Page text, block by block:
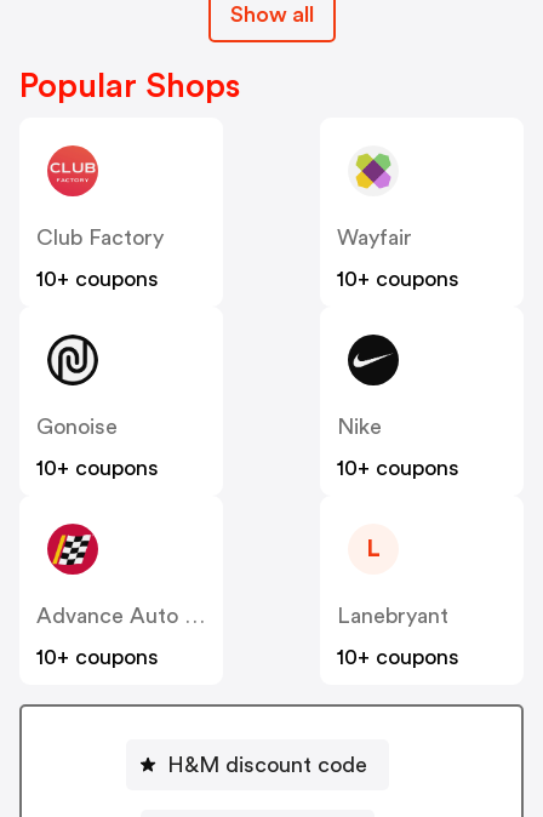
Show all
Popular Shops
Club Factory
10+ coupons
Wayfair
10+ coupons
Gonoise
10+ coupons
Nike
10+ coupons
Advance Auto Parts
10+ coupons
L
Lanebryant
10+ coupons
H&M discount code